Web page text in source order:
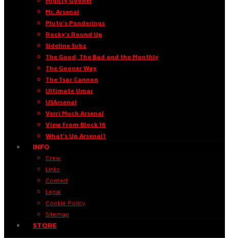
Mr. Arsenal
Pluto’s Ponderings
Rocky’s Round Up
Sideline Subz
The Good, The Bad and the Monthly
The Gooner Way
The Tsar Cannon
Ultimate Umar
USArsenal
Verri Much Arsenal
View From Block 16
What’s Up Arsenal?
INFO
Crew
Links
Contact
Legal
Cookie Policy
Sitemap
STORE